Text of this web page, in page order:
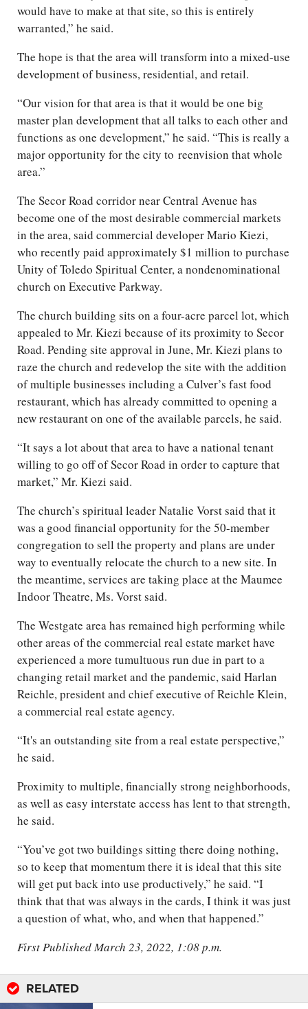
would have to make at that site, so this is entirely
warranted,” he said.
The hope is that the area will transform into a mixed-use
development of business, residential, and retail.
“Our vision for that area is that it would be one big
master plan development that all talks to each other and
functions as one development,” he said. “This is really a
major opportunity for the city to reenvision that whole
area.”
The Secor Road corridor near Central Avenue has
become one of the most desirable commercial markets
in the area, said commercial developer Mario Kiezi,
who recently paid approximately $1 million to purchase
Unity of Toledo Spiritual Center, a nondenominational
church on Executive Parkway.
The church building sits on a four-acre parcel lot, which
appealed to Mr. Kiezi because of its proximity to Secor
Road. Pending site approval in June, Mr. Kiezi plans to
raze the church and redevelop the site with the addition
of multiple businesses including a Culver’s fast food
restaurant, which has already committed to opening a
new restaurant on one of the available parcels, he said.
“It says a lot about that area to have a national tenant
willing to go off of Secor Road in order to capture that
market,” Mr. Kiezi said.
The church’s spiritual leader Natalie Vorst said that it
was a good financial opportunity for the 50-member
congregation to sell the property and plans are under
way to eventually relocate the church to a new site. In
the meantime, services are taking place at the Maumee
Indoor Theatre, Ms. Vorst said.
The Westgate area has remained high performing while
other areas of the commercial real estate market have
experienced a more tumultuous run due in part to a
changing retail market and the pandemic, said Harlan
Reichle, president and chief executive of Reichle Klein,
a commercial real estate agency.
“It's an outstanding site from a real estate perspective,”
he said.
Proximity to multiple, financially strong neighborhoods,
as well as easy interstate access has lent to that strength,
he said.
“You’ve got two buildings sitting there doing nothing,
so to keep that momentum there it is ideal that this site
will get put back into use productively,” he said. “I
think that that was always in the cards, I think it was just
a question of what, who, and when that happened.”
First Published March 23, 2022, 1:08 p.m.
RELATED